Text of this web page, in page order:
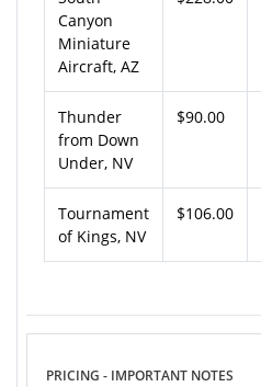
Canyon
Miniature
Aircraft, AZ
Thunder
from Down
Under, NV
$90.00
Tournament
of Kings, NV
$106.00
PRICING - IMPORTANT NOTES